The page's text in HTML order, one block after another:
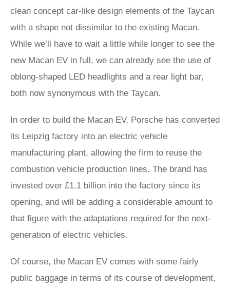
clean concept car-like design elements of the Taycan
with a shape not dissimilar to the existing Macan.
While we’ll have to wait a little while longer to see the
new Macan EV in full, we can already see the use of
oblong-shaped LED headlights and a rear light bar,
both now synonymous with the Taycan.
In order to build the Macan EV, Porsche has converted
its Leipzig factory into an electric vehicle
manufacturing plant, allowing the firm to reuse the
combustion vehicle production lines. The brand has
invested over £1.1 billion into the factory since its
opening, and will be adding a considerable amount to
that figure with the adaptations required for the next-
generation of electric vehicles.
Of course, the Macan EV comes with some fairly
public baggage in terms of its course of development,